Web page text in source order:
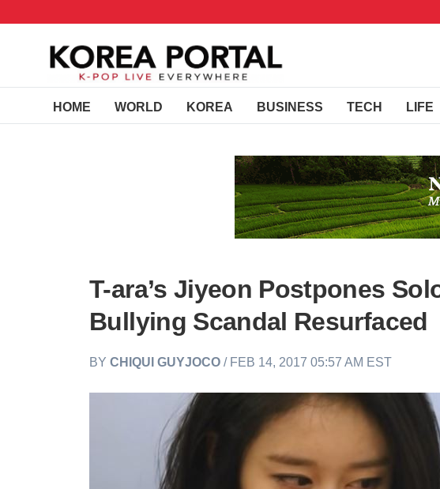
HOME WORLD KOREA BUSINESS TECH LIFE
T-ara’s Jiyeon Postpones
Bullying Scandal Resurfaced
BYCHIQUI GUYJOCO / FEB 14, 2017 05:57 AM EST